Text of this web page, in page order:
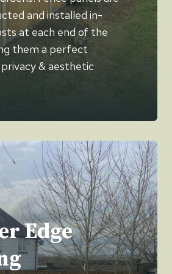
and installed in-
at each end of the
them a perfect
& aesthetic
Edge